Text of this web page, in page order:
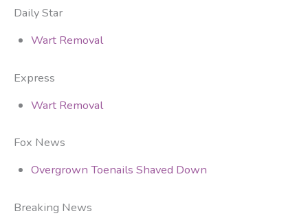
Daily Star
Wart Removal
Express
Wart Removal
Fox News
Overgrown Toenails Shaved Down
Breaking News